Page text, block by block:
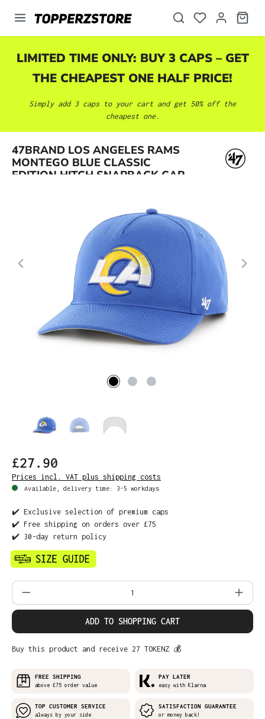
content
LIMITED TIME ONLY: BUY 3 CAPS – GET
THE CHEAPEST ONE HALF PRICE!
Simply add 3 caps to your cart and get 50% off the
cheapest one.
47BRAND LOS ANGELES RAMS
MONTEGO BLUE CLASSIC
EDITION HITCH SNAPBACK CAP
£27.90
Prices incl. VAT plus shipping costs
Available, delivery time: 3-5 workdays
✔️ Exclusive selection of premium caps
✔️ Free shipping on orders over £75
✔️ 30-day return policy
Product Quantity: Enter the desired
ADD TO SHOPPING CART
Buy this product and receive 27 TOKENZ 💰
FREE SHIPPING
above £75 order value
PAY LATER
easy with Klarna
TOP CUSTOMER SERVICE
always by your side
SATISFACTION GUARANTEE
or money back!